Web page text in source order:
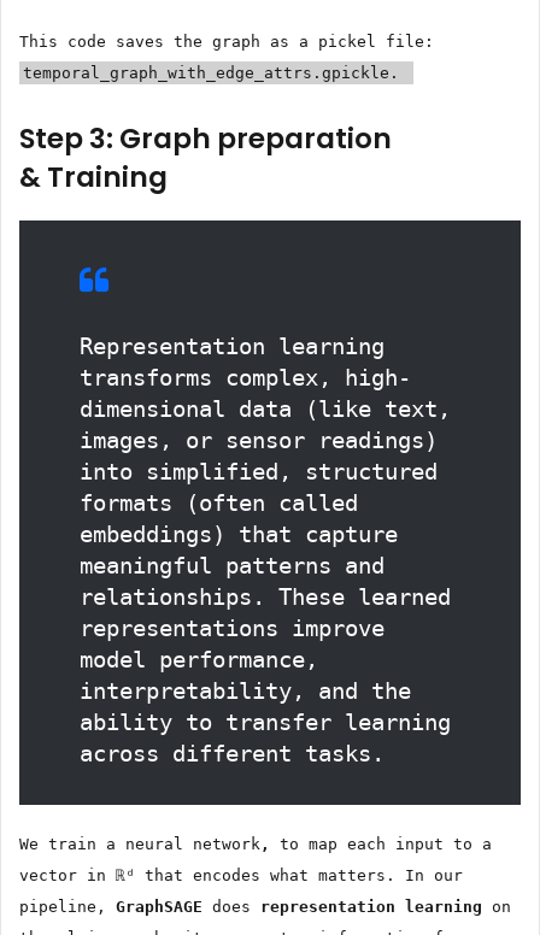
This code saves the graph as a pickel file:
temporal_graph_with_edge_attrs.gpickle.
Step 3: Graph preparation
& Training
Representation learning
transforms complex, high-
dimensional data (like text,
images, or sensor readings)
into simplified, structured
formats (often called
embeddings) that capture
meaningful patterns and
relationships. These learned
representations improve
model performance,
interpretability, and the
ability to transfer learning
across different tasks.
We train a neural network , to map each input to a
vector in ℝᵈ that encodes what matters. In our
pipeline, GraphSAGE does representation learning on